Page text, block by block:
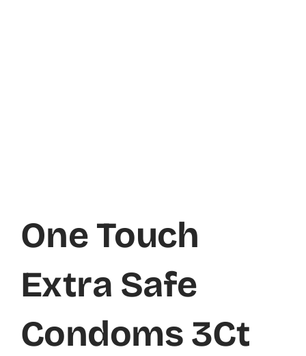
One Touch
Extra Safe
Condoms 3Ct